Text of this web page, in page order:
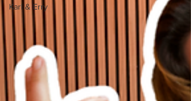
Karl & Erry